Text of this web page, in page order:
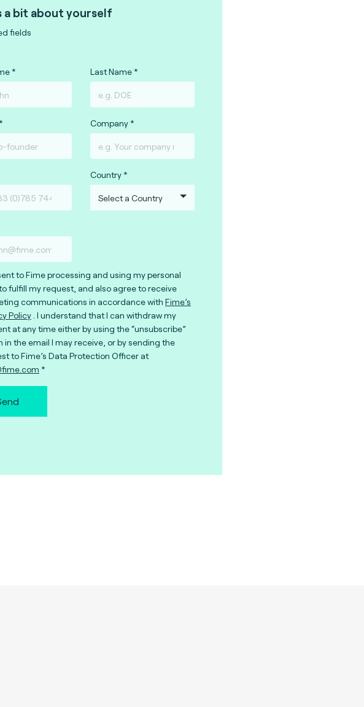
a bit about yourself
fields
Last Name
Company
Country
to Fime processing and using my personal
fulfill my request, and also agree to receive
communications in accordance with Fime’s
Policy . I understand that I can withdraw my
at any time either by using the “unsubscribe”
in the email I may receive, or by sending the
to Fime’s Data Protection Officer at